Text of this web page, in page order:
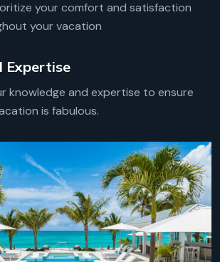
your comfort and satisfaction
your vacation
Expertise
knowledge and expertise to ensure
is fabulous.